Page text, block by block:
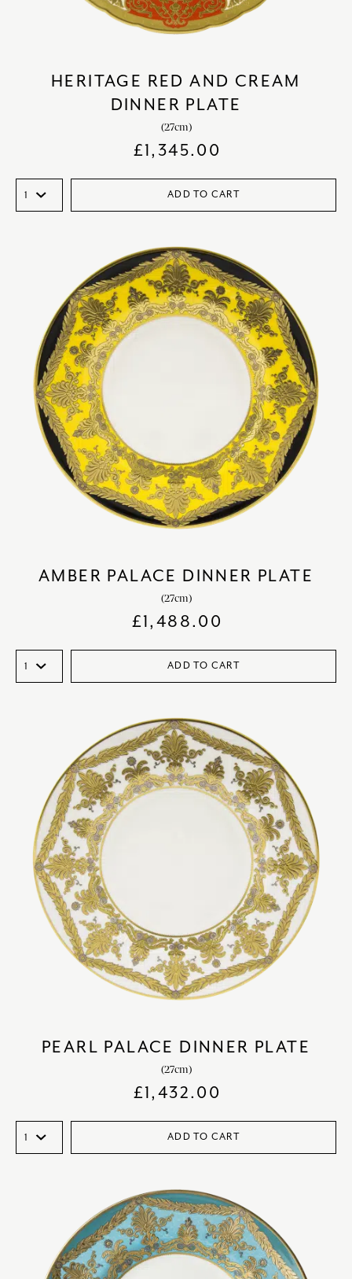
HERITAGE RED AND CREAM
DINNER PLATE
(27cm)
£1,345.00
ADD TO CART
AMBER PALACE DINNER PLATE
(27cm)
£1,488.00
ADD TO CART
PEARL PALACE DINNER PLATE
(27cm)
£1,432.00
ADD TO CART